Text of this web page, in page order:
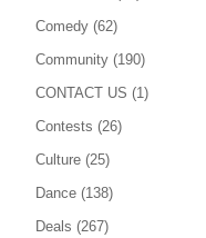
Comedy (62)
Community (190)
CONTACT US (1)
Contests (26)
Culture (25)
Dance (138)
Deals (267)